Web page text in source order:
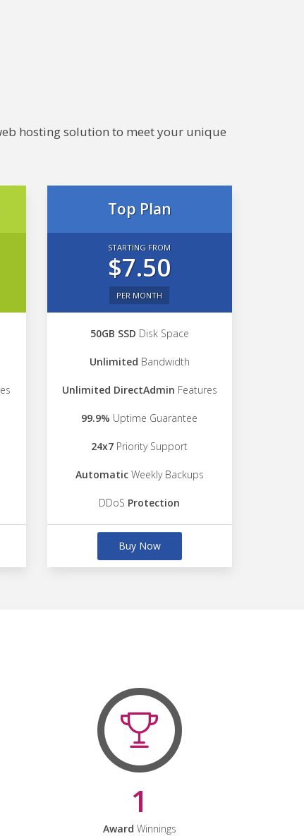
hosting solution to meet your unique
Top Plan
STARTING FROM
$7.50
PER MONTH
50GB SSD Disk Space
Unlimited Bandwidth
Unlimited DirectAdmin Features
99.9% Uptime Guarantee
24x7 Priority Support
AutomaticWeekly Backups
DDoS Protection
Buy Now
1
Award Winnings